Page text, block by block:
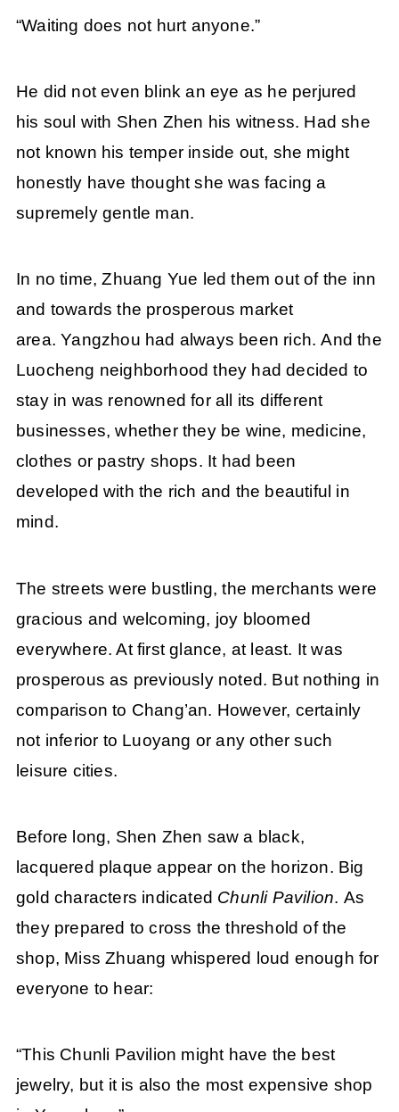
“Waiting does not hurt anyone.”
He did not even blink an eye as he perjured
his soul with Shen Zhen his witness. Had she
not known his temper inside out, she might
honestly have thought she was facing a
supremely gentle man.
In no time, Zhuang Yue led them out of the inn
and towards the prosperous market
area. Yangzhou had always been rich. And the
Luocheng neighborhood they had decided to
stay in was renowned for all its different
businesses, whether they be wine, medicine,
clothes or pastry shops. It had been
developed with the rich and the beautiful in
mind.
The streets were bustling, the merchants were
gracious and welcoming, joy bloomed
everywhere. At first glance, at least. It was
prosperous as previously noted. But nothing in
comparison to Chang’an. However, certainly
not inferior to Luoyang or any other such
leisure cities.
Before long, Shen Zhen saw a black,
lacquered plaque appear on the horizon. Big
gold characters indicated Chunli Pavilion. As
they prepared to cross the threshold of the
shop, Miss Zhuang whispered loud enough for
everyone to hear:
“This Chunli Pavilion might have the best
jewelry, but it is also the most expensive shop